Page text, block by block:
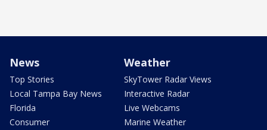
News
Top Stories
Local Tampa Bay News
Florida
Consumer
Weather
SkyTower Radar Views
Interactive Radar
Live Webcams
Marine Weather